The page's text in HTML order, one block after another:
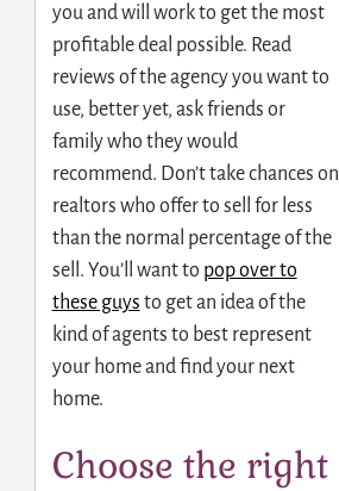
you and will work to get the most
profitable deal possible. Read
reviews of the agency you want to
use, better yet, ask friends or
family who they would
recommend. Don’t take chances on
realtors who offer to sell for less
than the normal percentage of the
sell. You’ll want to pop over to
these guys to get an idea of the
kind of agents to best represent
your home and find your next
home.
Choose the right